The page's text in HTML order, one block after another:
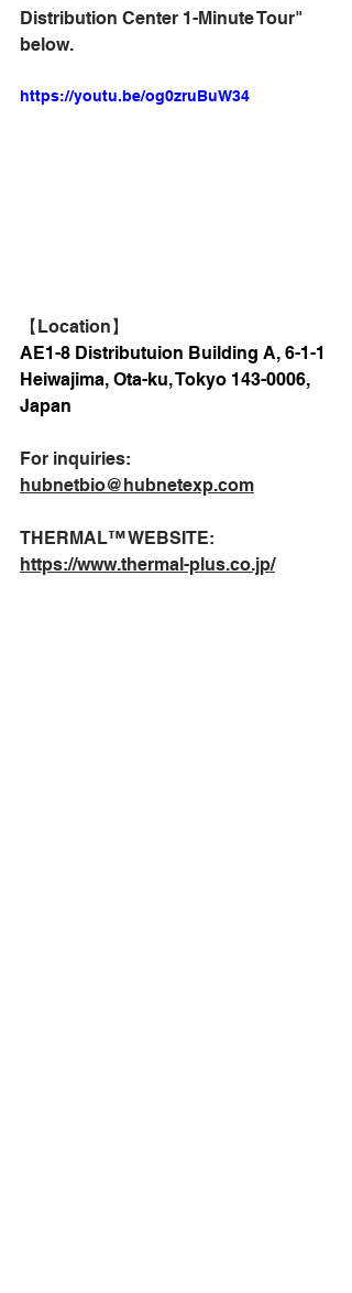
Distribution Center 1-Minute Tour"
below.
https://youtu.be/og0zruBuW34
【Location】
AE1-8 Distributuion Building A, 6-1-1
Heiwajima, Ota-ku, Tokyo 143-0006,
Japan
For inquiries:
hubnetbio@hubnetexp.com
THERMAL™️ WEBSITE:
https://www.thermal-plus.co.jp/